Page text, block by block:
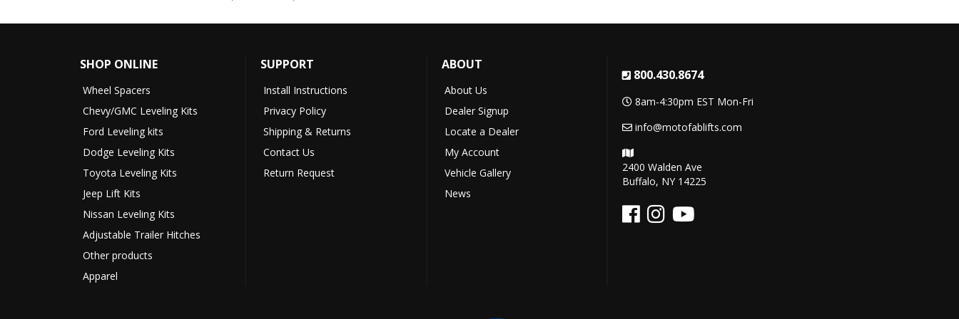
800.430.8674
8am-4:30pm EST Mon-Fri
info@motofablifts.com
2400 Walden Ave
Buffalo, NY 14225
SHOP ONLINE
Wheel Spacers
Chevy/GMC Leveling Kits
Ford Leveling kits
Dodge Leveling Kits
Toyota Leveling Kits
Jeep Lift Kits
Nissan Leveling Kits
Adjustable Trailer Hitches
Other products
Apparel
SUPPORT
Install Instructions
Privacy Policy
Shipping & Returns
Contact Us
Return Request
ABOUT
About Us
Dealer Signup
Locate a Dealer
My Account
Vehicle Gallery
News